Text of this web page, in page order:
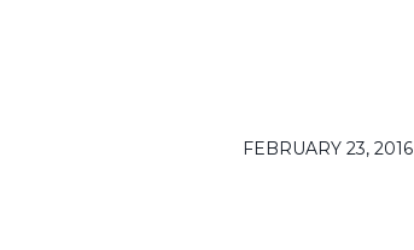
FEBRUARY 23, 2016